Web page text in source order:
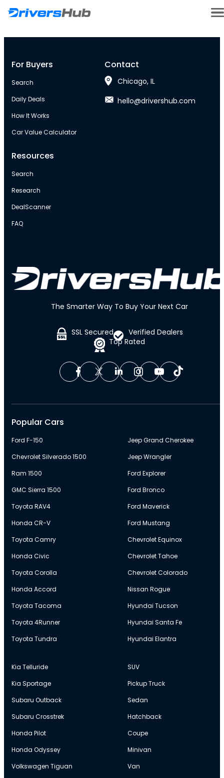
The Smarter Way To Buy Your Next Car
SSL Secured
Top Rated
Verified Dealers
For Buyers
Search
Daily Deals
How It Works
Car Value Calculator
Resources
Search
Research
DealScanner
FAQ
Contact
Chicago, IL
hello@drivershub.com
Popular Cars
Ford F-150
Chevrolet Silverado 1500
Ram 1500
GMC Sierra 1500
Toyota RAV4
Honda CR-V
Toyota Camry
Honda Civic
Toyota Corolla
Honda Accord
Toyota Tacoma
Toyota 4Runner
Toyota Tundra
Jeep Grand Cherokee
Jeep Wrangler
Ford Explorer
Ford Bronco
Ford Maverick
Ford Mustang
Chevrolet Equinox
Chevrolet Tahoe
Chevrolet Colorado
Nissan Rogue
Hyundai Tucson
Hyundai Santa Fe
Hyundai Elantra
Kia Telluride
Kia Sportage
Subaru Outback
Subaru Crosstrek
Honda Pilot
Honda Odyssey
Volkswagen Tiguan
SUV
Pickup Truck
Sedan
Hatchback
Coupe
Minivan
Van